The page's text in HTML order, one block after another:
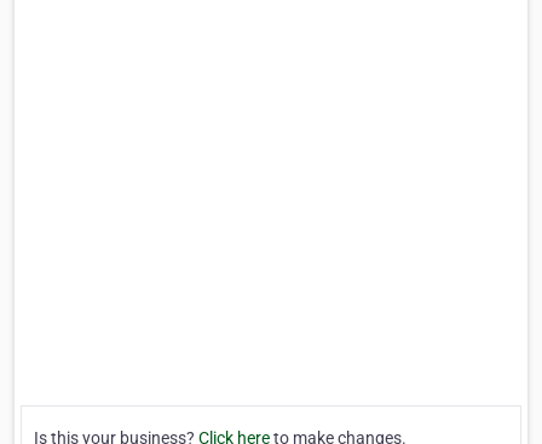
Is this your business? Click hereto make changes.